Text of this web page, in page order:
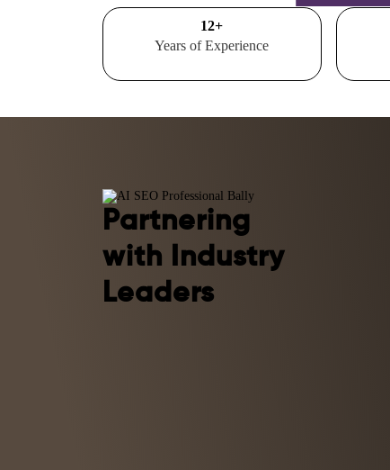
15+
Years of Experience
Partnering
with Industry
Leaders